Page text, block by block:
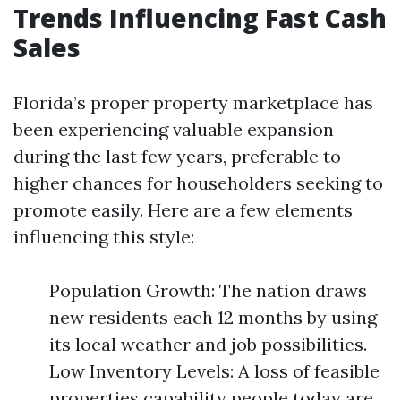
Trends Influencing Fast Cash
Sales
Florida’s proper property marketplace has
been experiencing valuable expansion
during the last few years, preferable to
higher chances for householders seeking to
promote easily. Here are a few elements
influencing this style:
Population Growth: The nation draws
new residents each 12 months by using
its local weather and job possibilities.
Low Inventory Levels: A loss of feasible